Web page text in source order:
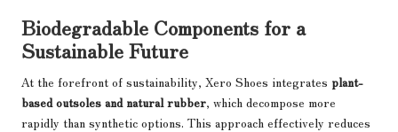
Biodegradable Components for a
Sustainable Future
At the forefront of sustainability, Xero Shoes integrates plant-
based outsoles and natural rubber, which decompose more
rapidly than synthetic options. This approach effectively reduces